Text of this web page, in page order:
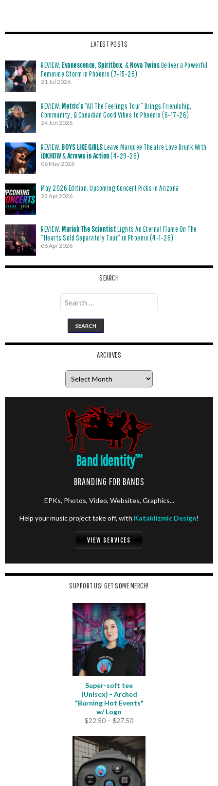
LATEST POSTS
REVIEW: Evanescence Spiritbox , &Nova TwinsDeliver a Powerful
Feminine Storm in Phoenix (7-15-26)
21 Jul 2026
REVIEW: Metric’s“All The Feelings Tour” Brings Friendship,
Community, & Canadian Good Vibes to Phoenix (6-17-26)
24 Jun 2026
REVIEW: BOYS LIKE GIRLSLeave Marquee Theatre Love Drunk With
iDKHOW&Arrows in Action(4-29-26)
06 May 2026
May 2026 Edition: Upcoming Concert Picks in Arizona
22 Apr 2026
REVIEW: Mariah The ScientistLights An Eternal Flame On The
“Hearts Sold Separately Tour” in Phoenix (4-1-26)
06 Apr 2026
SEARCH
Search
for:
ARCHIVES
Band Identity℠
BRANDING FOR BANDS
EPKs, Photos, Video, Websites, Graphics...
Help your music project take off, with Kataklizmic Design!
VIEW SERVICES
SUPPORT US! GET SOME MERCH!
Super-soft tee
(Unisex) - Arched
"Burning Hot Events"
w/ Logo
$22.50 – $27.50Price
$22.50
through
$27.50